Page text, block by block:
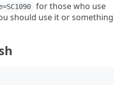
for those who use
should use it or something